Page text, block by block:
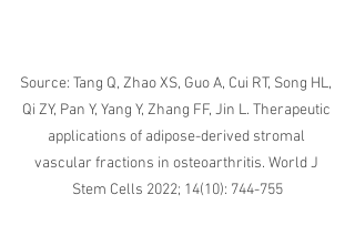
Source: Tang Q, Zhao XS, Guo A, Cui RT, Song HL,
Qi ZY, Pan Y, Yang Y, Zhang FF, Jin L. Therapeutic
applications of adipose-derived stromal
vascular fractions in osteoarthritis. World J
Stem Cells 2022; 14(10): 744-755